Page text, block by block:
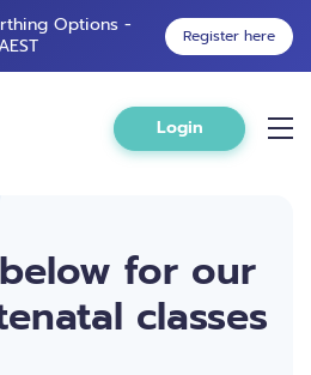
Options -
Register here
Login
for our
classes